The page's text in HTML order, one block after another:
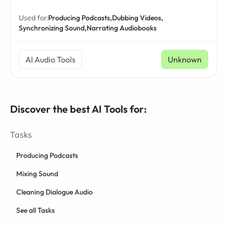
Used for:Producing Podcasts,Dubbing Videos,
Synchronizing Sound,Narrating Audiobooks
AI Audio Tools Unknown
Discover the best AI Tools for:
Tasks
Producing Podcasts
Mixing Sound
Cleaning Dialogue Audio
See all Tasks